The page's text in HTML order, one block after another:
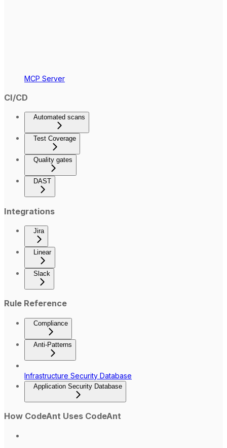
MCP Server
CI/CD
Automated scans
Test Coverage
Quality gates
DAST
Integrations
Jira
Linear
Slack
Rule Reference
Compliance
Anti-Patterns
Infrastructure Security Database
Application Security Database
How CodeAnt Uses CodeAnt